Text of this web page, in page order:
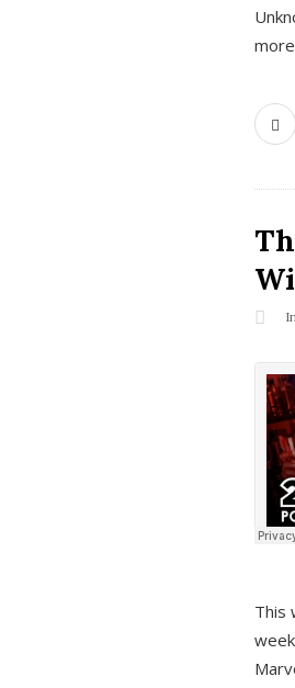
In
This